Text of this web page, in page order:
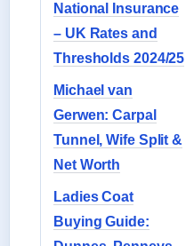
National Insurance
– UK Rates and
Thresholds 2024/25
Michael van
Gerwen: Carpal
Tunnel, Wife Split &
Net Worth
Ladies Coat
Buying Guide: